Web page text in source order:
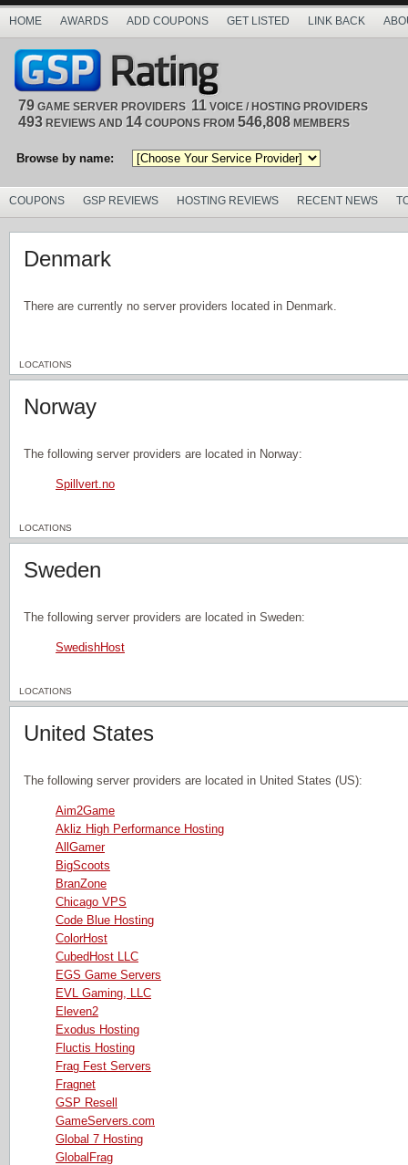
HOME AWARDS ADD COUPONS GET LISTED LINK BACK
79 GAME SERVER PROVIDERS 11 VOICE / HOSTING PROVIDERS
493 REVIEWS AND 14 COUPONS FROM 546,808 MEMBERS
Browse by name:
COUPONS GSP REVIEWS HOSTING REVIEWS RECENT NEWS
Denmark
There are currently no server providers located in Denmark.
LOCATIONS
Norway
The following server providers are located in Norway:
Spillvert.no
LOCATIONS
Sweden
The following server providers are located in Sweden:
SwedishHost
LOCATIONS
United States
The following server providers are located in United States (US):
Aim2Game
Akliz High Performance Hosting
AllGamer
BigScoots
BranZone
Chicago VPS
Code Blue Hosting
ColorHost
CubedHost LLC
EGS Game Servers
EVL Gaming, LLC
Eleven2
Exodus Hosting
Fluctis Hosting
Frag Fest Servers
Fragnet
GSP Resell
GameServers.com
Global 7 Hosting
GlobalFrag